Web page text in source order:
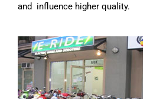
and influence higher quality.